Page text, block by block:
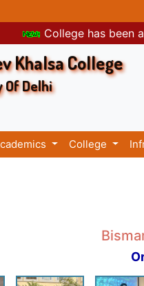
College has been
Khalsa College
Delhi
College